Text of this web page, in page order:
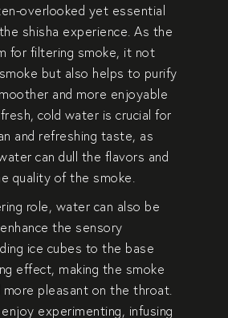
overlooked yet essential
shisha experience. As the
for filtering smoke, it not
but also helps to purify
and more enjoyable
cold water is crucial for
and refreshing taste, as
can dull the flavors and
quality of the smoke.
role, water can also be
the sensory
ice cubes to the base
effect, making the smoke
pleasant on the throat.
experimenting, infusing